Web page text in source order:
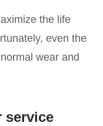
the life
even the
wear and
service